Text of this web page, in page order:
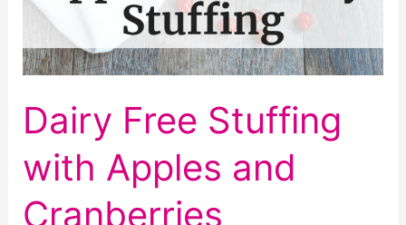
Dairy Free Stuffing
with Apples and
Cranberries